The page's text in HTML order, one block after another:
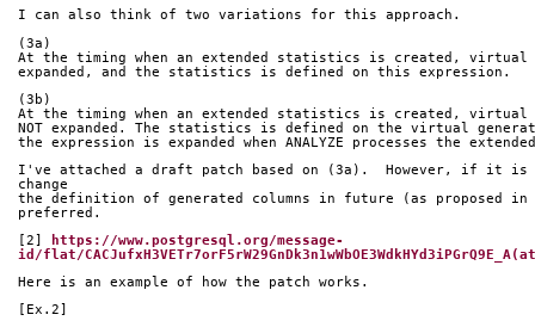
I can also think of two variations for this approach.
(3a)
At the timing when an extended statistics is created, virtual
expanded, and the statistics is defined on this expression.
(3b)
At the timing when an extended statistics is created, virtual
NOT expanded. The statistics is defined on the virtual
the expression is expanded when ANALYZE processes the
I've attached a draft patch based on (3a).  However, if it is
change
the definition of generated columns in future (as proposed
preferred.
[2]
https://www.postgresql.org/message-
id/flat/
Here is an example of how the patch works.
[Ex.2]